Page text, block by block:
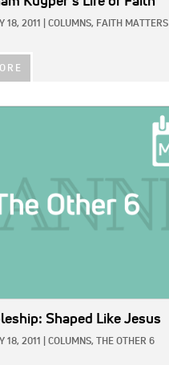
18, 2011 COLUMNS, FAITH MATTERS
Shaped Like Jesus
18, 2011 COLUMNS, THE OTHER 6